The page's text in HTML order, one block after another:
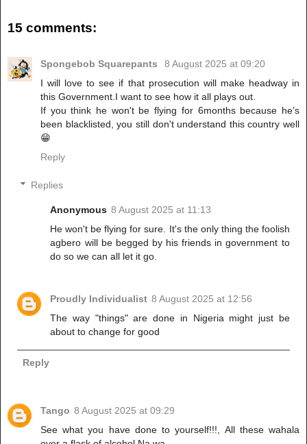
15 comments:
Spongebob Squarepants
8 August 2025 at 09:20
I will love to see if that prosecution will make headway in
this Government.I want to see how it all plays out.
If you think he won't be flying for 6months because he's
been blacklisted, you still don't understand this country well
😁
Reply
Replies
Anonymous 8 August 2025 at 11:13
He won't be flying for sure. It's the only thing the foolish
agbero will be begged by his friends in government to
do so we can all let it go.
Proudly Individualist 8 August 2025 at 12:56
The way "things" are done in Nigeria might just be
about to change for good
Reply
Tango 8 August 2025 at 09:29
See what you have done to yourself!!!, All these wahala